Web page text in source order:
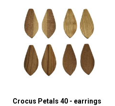
Crocus Petals 40 - earrings